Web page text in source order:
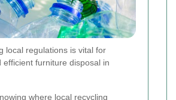
local regulations is vital for
efficient furniture disposal in
where local recycling